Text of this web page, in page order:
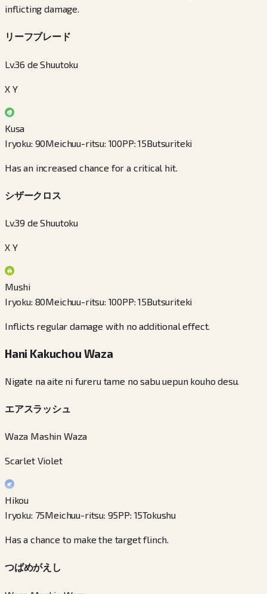
inflicting damage.
リーフブレード
Lv.36 de Shuutoku
X Y
Kusa
Iryoku: 90Meichuu-ritsu: 100PP:15Butsuriteki
Has an increased chance for a critical hit.
シザークロス
Lv.39 de Shuutoku
X Y
Mushi
Iryoku: 80Meichuu-ritsu: 100PP:15Butsuriteki
Inflicts regular damage with no additional effect.
Hani Kakuchou Waza
Nigate na aite ni fureru tame no sabu uepun kouho desu.
エアスラッシュ
Waza Mashin Waza
Scarlet Violet
Hikou
Iryoku: 75Meichuu-ritsu: 95PP: 15Tokushu
Has a chance to make the target flinch.
つばめがえし